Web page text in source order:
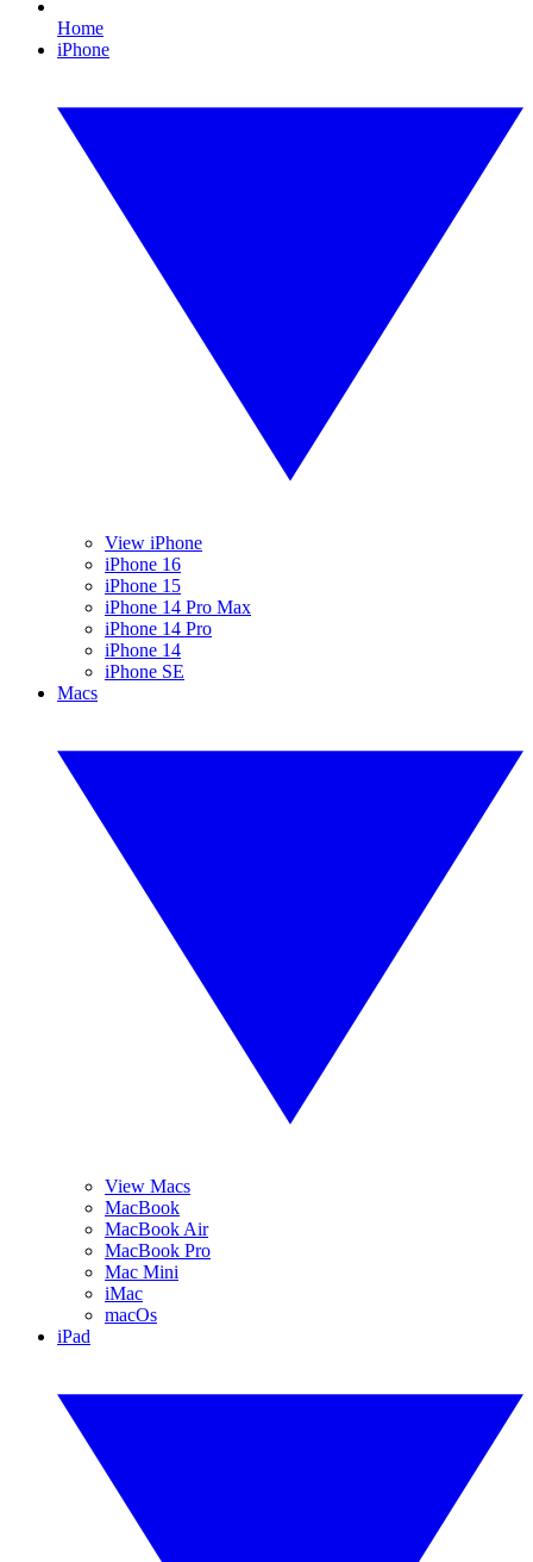
Home
iPhone
View iPhone
iPhone 16
iPhone 15
iPhone 14 Pro Max
iPhone 14 Pro
iPhone 14
iPhone SE
Macs
View Macs
MacBook
MacBook Air
MacBook Pro
Mac Mini
iMac
macOs
iPad